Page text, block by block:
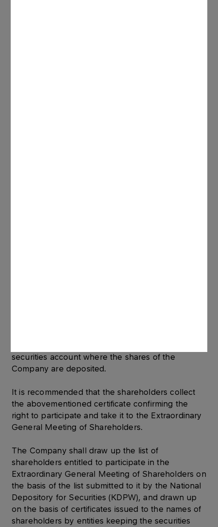
securities account where the shares of the
Company are deposited.
It is recommended that the shareholders collect
the abovementioned certificate confirming the
right to participate and take it to the Extraordinary
General Meeting of Shareholders.
The Company shall draw up the list of
shareholders entitled to participate in the
Extraordinary General Meeting of Shareholders on
the basis of the list submitted to it by the National
Depository for Securities (KDPW), and drawn up
on the basis of certificates issued to the names of
shareholders by entities keeping the securities